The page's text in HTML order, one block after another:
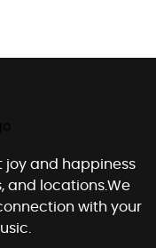
joy and happiness
and locations.We
with your